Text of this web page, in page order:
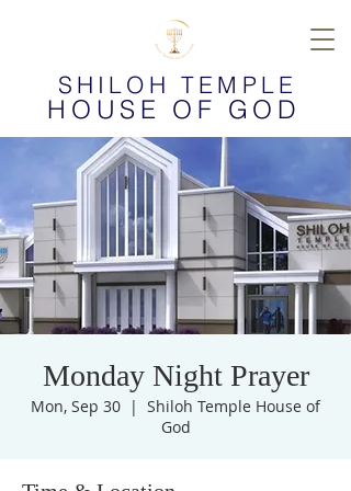
SHILOH TEMPLE
HOUSE OF GOD
Monday Night Prayer
Mon, Sep 30
  |
Shiloh Temple House of
God